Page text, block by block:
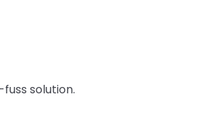
solution.